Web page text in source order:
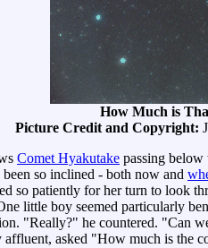
How Much is
Picture Credit and Copyright:
Comet Hyakutake passing below
been so inclined - both now and
so patiently for her turn to look
little boy seemed particularly
"Really?" he countered. "Can
asked "How much is the